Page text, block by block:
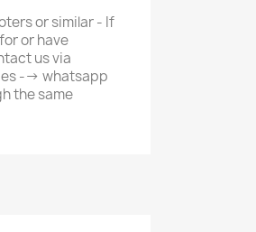
or similar - If
or have
us via
--> whatsapp
the same